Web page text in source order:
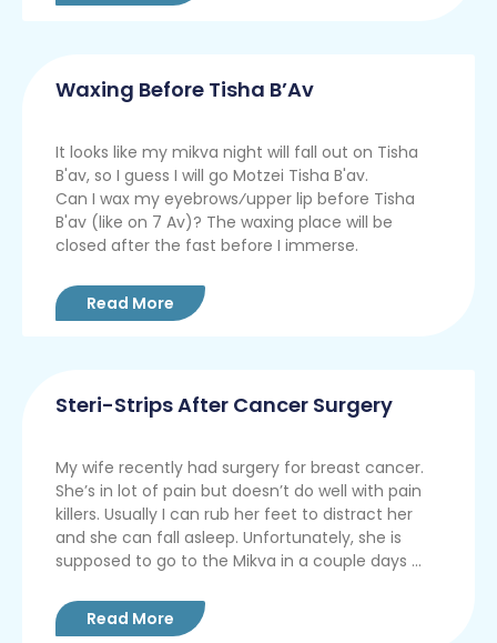
Waxing Before Tisha B’Av
It looks like my mikva night will fall out on Tisha
B'av, so I guess I will go Motzei Tisha B'av.
Can I wax my eyebrows⁄upper lip before Tisha
B'av (like on 7 Av)? The waxing place will be
closed after the fast before I immerse.
Read More
Steri-Strips After Cancer Surgery
My wife recently had surgery for breast cancer.
She’s in lot of pain but doesn’t do well with pain
killers. Usually I can rub her feet to distract her
and she can fall asleep. Unfortunately, she is
supposed to go to the Mikva in a couple days ...
Read More